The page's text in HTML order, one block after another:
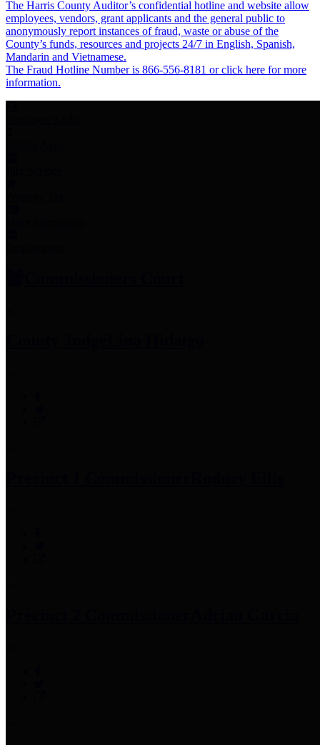
The Harris County Auditor’s confidential hotline and website allow
employees, vendors, grant applicants and the general public to
anonymously report instances of fraud, waste or abuse of the
County’s funds, resources and projects 24/7 in English, Spanish,
Mandarin and Vietnamese.
The Fraud Hotline Number is 866-556-8181 or click here for more
information.